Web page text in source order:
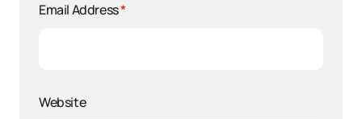
Email Address*
Website